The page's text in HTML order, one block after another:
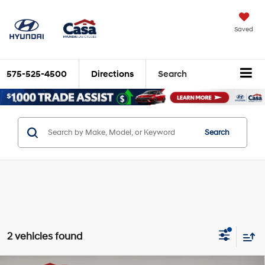
Saved
575-525-4500 Directions Search
Search
2 vehicles found